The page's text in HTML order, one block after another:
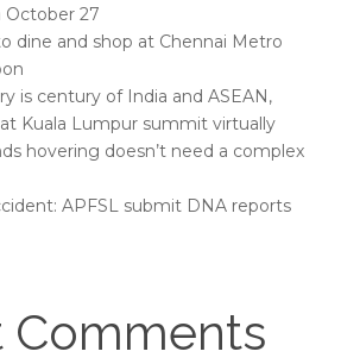
October 27
dine and shop at Chennai Metro
is century of India and ASEAN,
Kuala Lumpur summit virtually
hovering doesn’t need a complex
APFSL submit DNA reports
Comments